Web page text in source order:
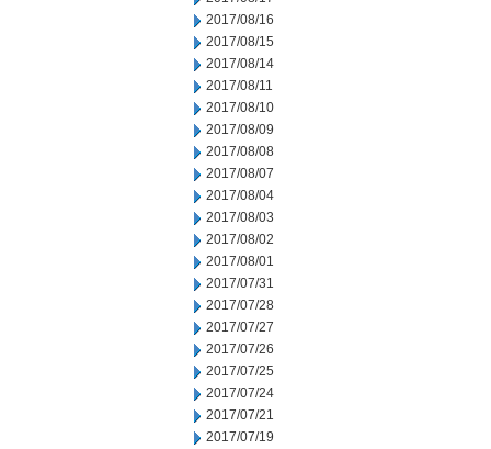
2017/08/16
2017/08/15
2017/08/14
2017/08/11
2017/08/10
2017/08/09
2017/08/08
2017/08/07
2017/08/04
2017/08/03
2017/08/02
2017/08/01
2017/07/31
2017/07/28
2017/07/27
2017/07/26
2017/07/25
2017/07/24
2017/07/21
2017/07/19